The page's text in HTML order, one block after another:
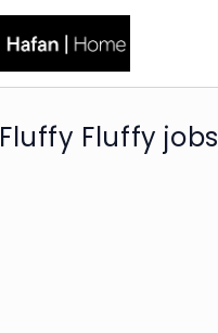
Fluffy Fluffy jobs